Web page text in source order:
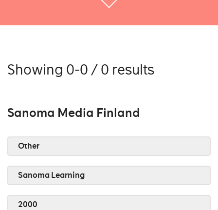
Showing 0-0 / 0 results
Sanoma Media Finland
Other
Sanoma Learning
2000